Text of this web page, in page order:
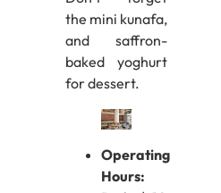
the mini kunafa,
and saffron-
baked yoghurt
for dessert.
Operating
Hours: